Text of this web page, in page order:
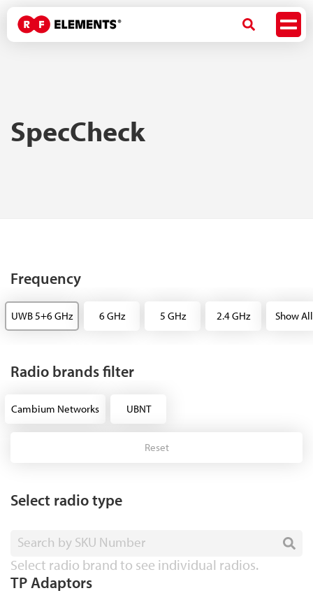
SpecCheck
Frequency
UWB 5+6 GHz 6 GHz 5 GHz 2.4 GHz Show All
Radio brands filter
Cambium Networks UBNT
Reset
Select radio type
Search by SKU Number
Select radio brand to see individual radios.
TP Adaptors